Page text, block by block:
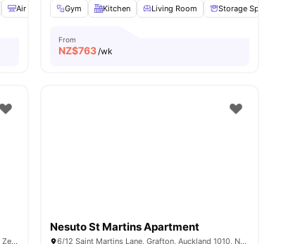
Air Conditioner BBQ Bicycle storage View all37amenities
Gym
Kitchen Living Room Storage Space
From
NZ$763/wk
15 Whitaker Place, Grafton, Auckland 1010, New Zealand
Nesuto St Martins Apartment
6/12 Saint Martins Lane, Grafton, Auckland 1010, New Zealand